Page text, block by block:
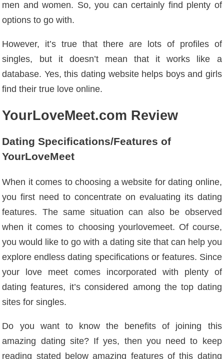
men and women. So, you can certainly find plenty of
options to go with.
However, it’s true that there are lots of profiles of
singles, but it doesn’t mean that it works like a
database. Yes, this dating website helps boys and girls
find their true love online.
YourLoveMeet.com Review
Dating Specifications/Features of
YourLoveMeet
When it comes to choosing a website for dating online,
you first need to concentrate on evaluating its dating
features. The same situation can also be observed
when it comes to choosing yourlovemeet. Of course,
you would like to go with a dating site that can help you
explore endless dating specifications or features. Since
your love meet comes incorporated with plenty of
dating features, it’s considered among the top dating
sites for singles.
Do you want to know the benefits of joining this
amazing dating site? If yes, then you need to keep
reading stated below amazing features of this dating